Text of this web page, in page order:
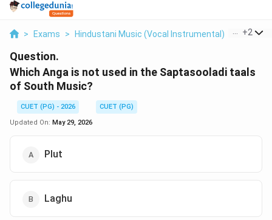
> Exams > Hindustani Music (Vocal Instrumental) > Music
+2
Question.
Which Anga is not used in the Saptasooladi taals
of South Music?
CUET (PG) - 2026
CUET (PG)
Updated On: May 29, 2026
Plut
Laghu